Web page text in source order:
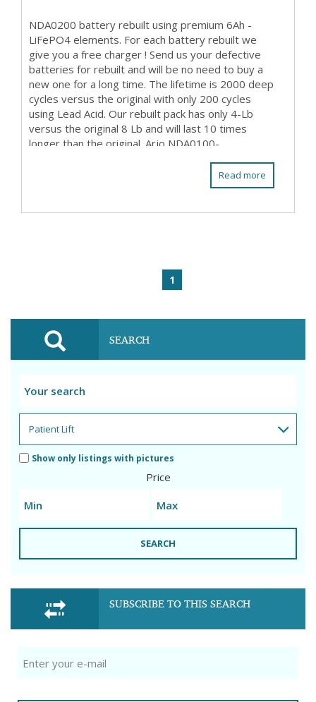
NDA0200 battery rebuilt using premium 6Ah -
LiFePO4 elements. For each battery rebuilt we
give you a free charger ! Send us your defective
batteries for rebuilt and will be no need to buy a
new one for a long time. The lifetime is 2000 deep
cycles versus the original with only 200 cycles
using Lead Acid. Our rebuilt pack has only 4-Lb
versus the original 8 Lb and will last 10 times
longer than the original. Arjo NDA0100-...
Read more
1
SEARCH
Show only listings with pictures
Price
SEARCH
SUBSCRIBE TO THIS SEARCH